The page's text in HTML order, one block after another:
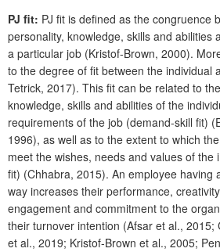
PJ fit: PJ fit is defined as the congruence
personality, knowledge, skills and abilities
a particular job (Kristof-Brown, 2000).
to the degree of fit between the individual
Tetrick, 2017). This fit can be related to
knowledge, skills and abilities of the
requirements of the job (demand-skill fit)
1996), as well as to the extent to which
meet the wishes, needs and values of the
fit) (Chhabra, 2015). An employee having
way increases their performance,
engagement and commitment to the
their turnover intention (Afsar et al., 2015;
et al., 2019; Kristof-Brown et al., 2005;